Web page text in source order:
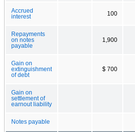
Accrued
interest
100
Repayments
on notes
payable
1,900
Gain on
extinguishment
of debt
$ 700
Gain on
settlement of
earnout liability
Notes payable